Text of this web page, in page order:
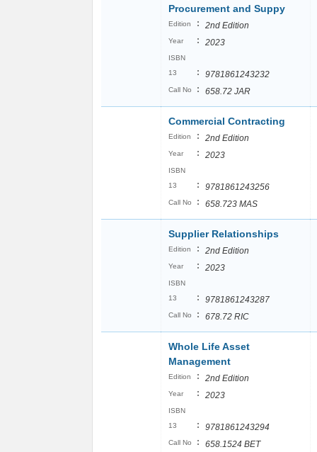
Procurement and Suppy
Edition : 2nd Edition
Year : 2023
ISBN
13
: 9781861243232
Call No : 658.72 JAR
Commercial Contracting
Edition : 2nd Edition
Year : 2023
ISBN
13
: 9781861243256
Call No : 658.723 MAS
Supplier Relationships
Edition : 2nd Edition
Year : 2023
ISBN
13
: 9781861243287
Call No : 678.72 RIC
Whole Life Asset
Management
Edition : 2nd Edition
Year : 2023
ISBN
13
: 9781861243294
Call No : 658.1524 BET